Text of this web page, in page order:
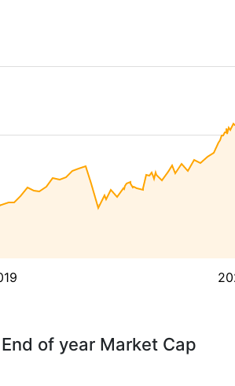
End of year Market Cap